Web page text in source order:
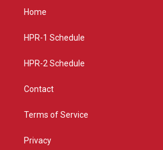
g
a
Home
HPR-1 Schedule
HPR-2 Schedule
Contact
Terms of Service
Privacy